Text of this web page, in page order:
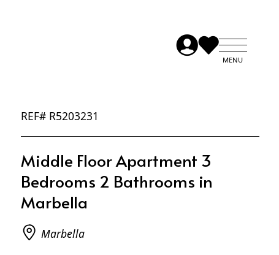
REF# R5203231
Middle Floor Apartment 3
Bedrooms 2 Bathrooms in
Marbella
Marbella